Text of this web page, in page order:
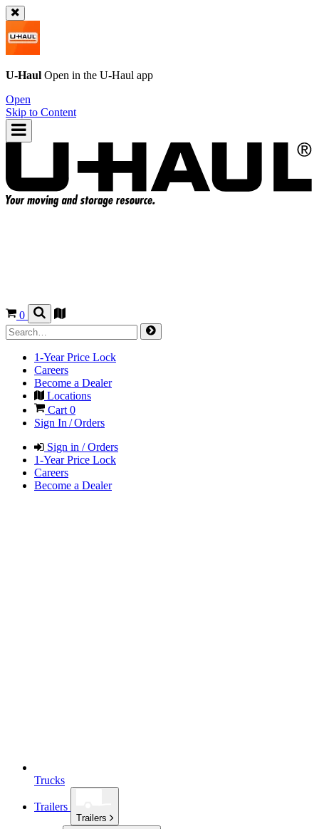
U-Haul Open in the U-Haul app
Open
Skip to Content
0
1-Year Price Lock
Careers
Become a Dealer
Locations
Cart 0
Sign In / Orders
Sign in / Orders
1-Year Price Lock
Careers
Become a Dealer
Trucks
Trailers
Trailers